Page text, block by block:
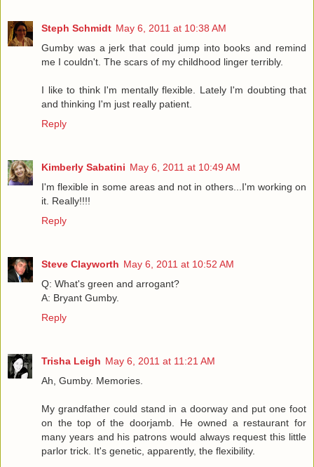
Steph Schmidt May 6, 2011 at 10:38 AM
Gumby was a jerk that could jump into books and remind
me I couldn't. The scars of my childhood linger terribly.
I like to think I'm mentally flexible. Lately I'm doubting that
and thinking I'm just really patient.
Reply
Kimberly Sabatini May 6, 2011 at 10:49 AM
I'm flexible in some areas and not in others...I'm working on
it. Really!!!!
Reply
Steve Clayworth May 6, 2011 at 10:52 AM
Q: What's green and arrogant?
A: Bryant Gumby.
Reply
Trisha Leigh May 6, 2011 at 11:21 AM
Ah, Gumby. Memories.
My grandfather could stand in a doorway and put one foot
on the top of the doorjamb. He owned a restaurant for
many years and his patrons would always request this little
parlor trick. It's genetic, apparently, the flexibility.